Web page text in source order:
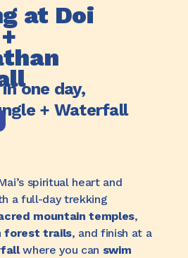
at Doi
one day,
+ Waterfall
spiritual heart and
a full-day trekking
mountain temples,
forest trails, and finish at a
where you can swim